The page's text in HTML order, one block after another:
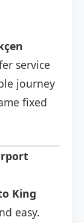
service
journey
fixed
King
easy.